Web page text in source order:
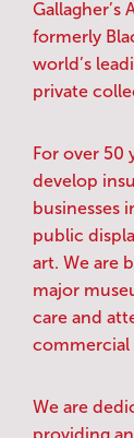
Gallagher’s
formerly
world’s
private
For over 50
develop
businesses
public
art. We are
major
care and
commercial
We are